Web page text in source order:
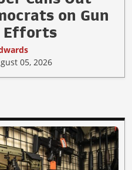
on Gun
Efforts
05, 2026